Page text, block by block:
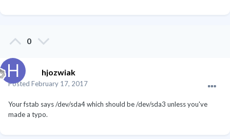
0
hjozwiak
Posted February 17, 2017
Your fstab says /dev/sda4 which should be /dev/sda3 unless you've
made a typo.